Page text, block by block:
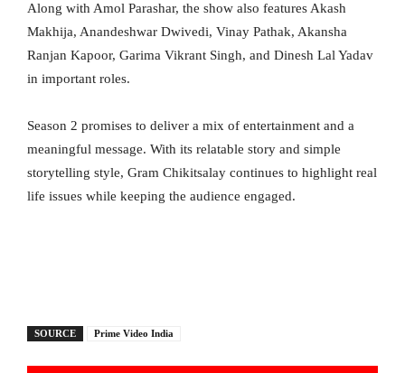
Along with Amol Parashar, the show also features Akash
Makhija, Anandeshwar Dwivedi, Vinay Pathak, Akansha
Ranjan Kapoor, Garima Vikrant Singh, and Dinesh Lal Yadav
in important roles.
Season 2 promises to deliver a mix of entertainment and a
meaningful message. With its relatable story and simple
storytelling style, Gram Chikitsalay continues to highlight real
life issues while keeping the audience engaged.
SOURCE Prime Video India